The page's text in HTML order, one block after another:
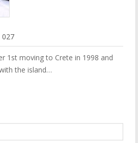
027
1st moving to Crete in 1998 and
the island…